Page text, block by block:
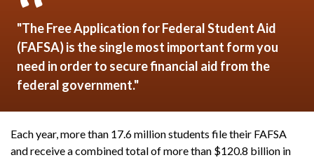
"The Free Application for Federal Student Aid
(FAFSA) is the single most important form you
need in order to secure financial aid from the
federal government."
Each year, more than 17.6 million students file their FAFSA
and receive a combined total of more than $120.8 billion in